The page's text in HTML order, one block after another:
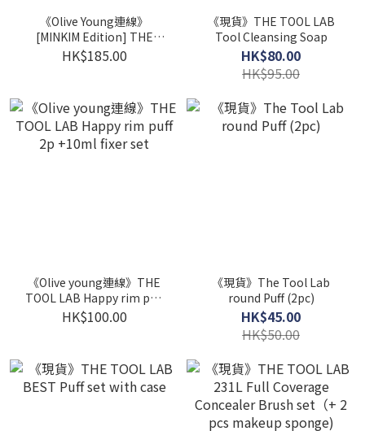
《Olive Young連線》
[MINKIM Edition] THE
TOOL LAB Pro Setup Duo
HK$185.00
《現貨》THE TOOL LAB
Tool Cleansing Soap
HK$80.00
HK$95.00
《Olive young連線》THE
TOOL LAB Happy rim puff
2p +10ml fixer set
HK$100.00
《現貨》The Tool Lab
round Puff (2pc)
HK$45.00
HK$50.00